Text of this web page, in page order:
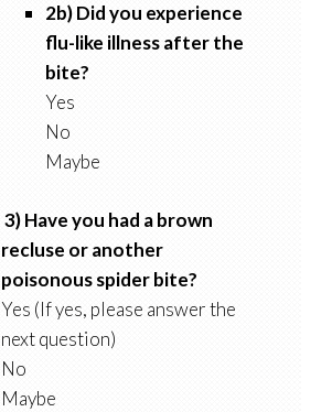
2b) Did you experience
flu-like illness after the
bite?
Yes
No
Maybe
3) Have you had a brown
recluse or another
poisonous spider bite?
Yes (If yes, please answer the
next question)
No
Maybe